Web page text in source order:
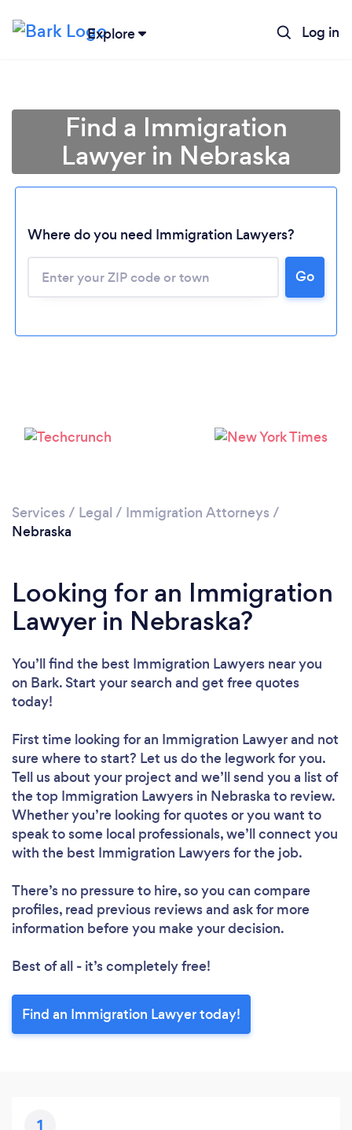
Explore Log in
Loading...
Find a Immigration
Lawyer in Nebraska
Where do you need Immigration Lawyers?
Go
Services / Legal / Immigration Attorneys /
Nebraska
Looking for an Immigration
Lawyer in Nebraska?
You’ll find the best Immigration Lawyers near you
on Bark. Start your search and get free quotes
today!
First time looking for an Immigration Lawyerand not
sure where to start? Let us do the legwork for you.
Tell us about your project and we’ll send you a list of
the top Immigration Lawyers in Nebraska to review.
Whether you’re looking for quotes or you want to
speak to some local professionals, we’ll connect you
with the best Immigration Lawyers for the job.
There’s no pressure to hire, so you can compare
profiles, read previous reviews and ask for more
information before you make your decision.
Best of all - it’s completely free!
Find an Immigration Lawyer today!
1